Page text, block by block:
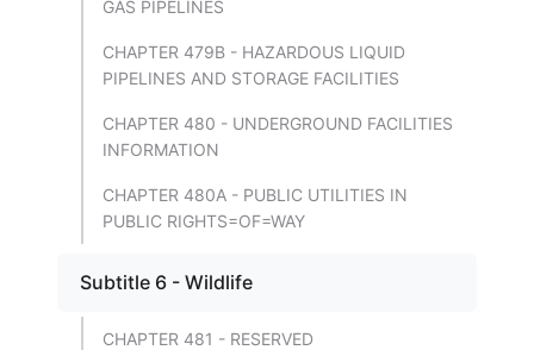
GAS PIPELINES
CHAPTER 479B - HAZARDOUS LIQUID
PIPELINES AND STORAGE FACILITIES
CHAPTER 480 - UNDERGROUND FACILITIES
INFORMATION
CHAPTER 480A - PUBLIC UTILITIES IN
PUBLIC RIGHTS=OF=WAY
Subtitle 6 - Wildlife
CHAPTER 481 - RESERVED